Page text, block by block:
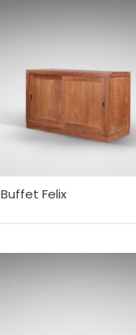
Buffet Felix